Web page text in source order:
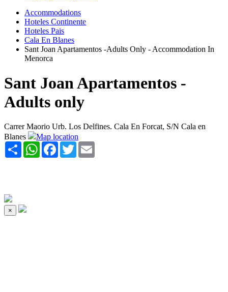
Accommodations
Hoteles Continente
Hoteles Pais
Cala En Blanes
Sant Joan Apartamentos -Adults Only - Accommodation In
Menorca
Sant Joan Apartamentos -
Adults only
Carrer Maorio Urb. Los Delfines. Cala En Forcat, S/N Cala en
Blanes
Map location
Share WhatsAppFacebook
Twitter
×